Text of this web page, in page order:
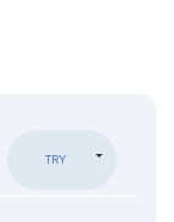
TRY